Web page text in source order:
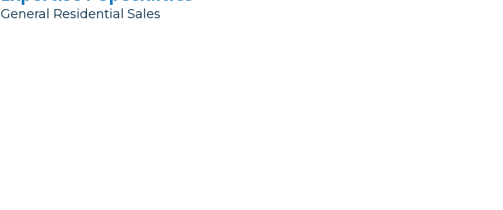
General Residential Sales